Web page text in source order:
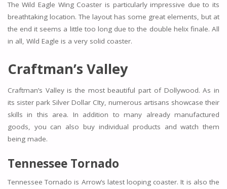
The Wild Eagle Wing Coaster is particularly impressive due to its
breathtaking location. The layout has some great elements, but at
the end it seems a little too long due to the double helix finale. All
in all, Wild Eagle is a very solid coaster.
Craftman’s Valley
Craftman’s Valley is the most beautiful part of Dollywood. As in
its sister park Silver Dollar CIty, numerous artisans showcase their
skills in this area. In addition to many already manufactured
goods, you can also buy individual products and watch them
being made.
Tennessee Tornado
Tennessee Tornado is Arrow’s latest looping coaster. It is also the